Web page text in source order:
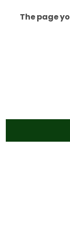
The page